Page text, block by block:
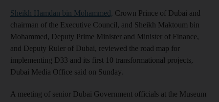
Sheikh Hamdan bin Mohammed, Crown Prince of Dubai and
chairman of the Executive Council, and Sheikh Maktoum bin
Mohammed, Deputy Prime Minister and Minister of Finance,
and Deputy Ruler of Dubai, reviewed the road map for
implementing D33 and its first 10 transformational projects,
Dubai Media Office said on Sunday.
A meeting of senior Dubai Government officials at the Museum